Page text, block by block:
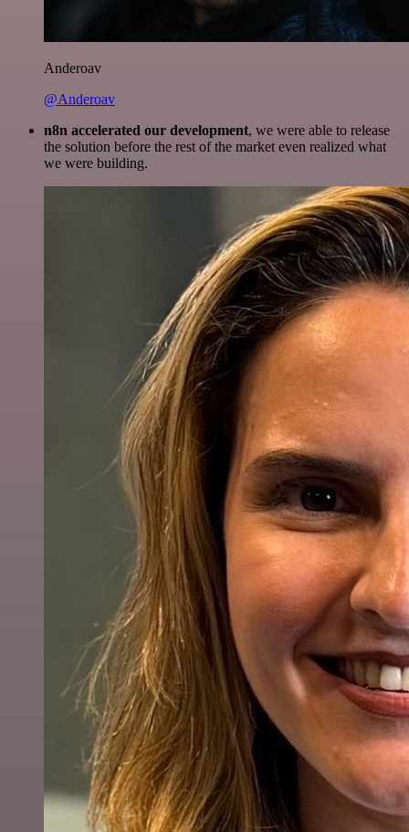
Anderoav
@Anderoav
n8n accelerated our development, we were able to release
the solution before the rest of the market even realized what
we were building.